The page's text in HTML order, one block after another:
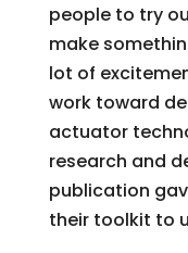
people to try
make
lot of
work toward
actuator
research and
publication
their toolkit to